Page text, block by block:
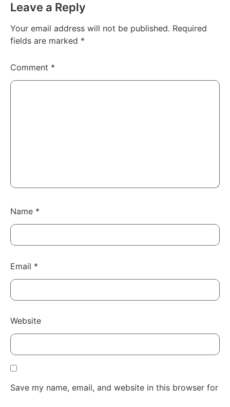
Leave a Reply
Your email address will not be published. Required
fields are marked *
Comment *
Name *
Email *
Website
Save my name, email, and website in this browser for